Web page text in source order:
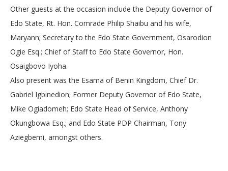
Other guests at the occasion include the Deputy Governor of
Edo State, Rt. Hon. Comrade Philip Shaibu and his wife,
Maryann; Secretary to the Edo State Government, Osarodion
Ogie Esq.; Chief of Staff to Edo State Governor, Hon.
Osaigbovo Iyoha.
Also present was the Esama of Benin Kingdom, Chief Dr.
Gabriel Igbinedion; Former Deputy Governor of Edo State,
Mike Ogiadomeh; Edo State Head of Service, Anthony
Okungbowa Esq.; and Edo State PDP Chairman, Tony
Aziegbemi, amongst others.